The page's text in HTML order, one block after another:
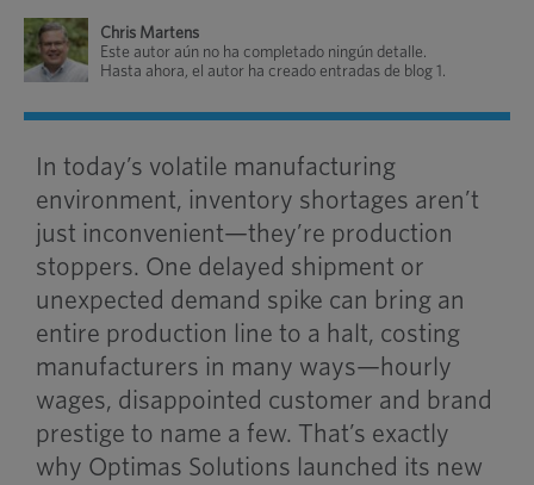
Chris Martens
Este autor aún no ha completado ningún detalle.
Hasta ahora, el autor ha creado entradas de blog 1.
In today’s volatile manufacturing
environment, inventory shortages aren’t
just inconvenient—they’re production
stoppers. One delayed shipment or
unexpected demand spike can bring an
entire production line to a halt, costing
manufacturers in many ways—hourly
wages, disappointed customer and brand
prestige to name a few. That’s exactly
why Optimas Solutions launched its new